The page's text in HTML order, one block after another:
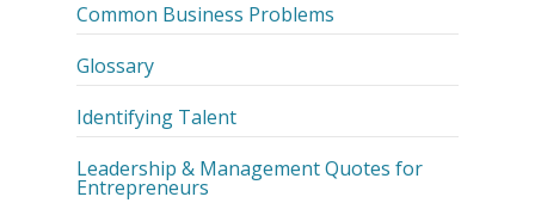
Common Business Problems
Glossary
Identifying Talent
Leadership & Management Quotes for
Entrepreneurs